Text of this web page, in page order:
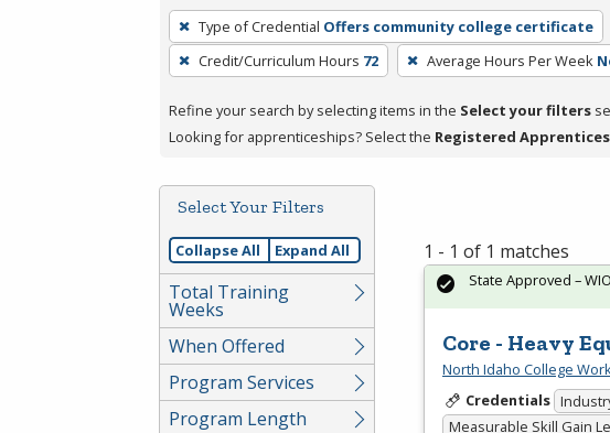
To
remove
a
press
or
Spacebar.
Type of Credential Offers community college certificate
Credit/Curriculum Hours 72 Average Hours Per Week
Refine your search by selecting items in the Select your filters
Looking for apprenticeships? Select the Registered
Select Your Filters
Collapse All Expand All
Total Training
Weeks
When Offered
Program Services
Program Length
1 - 1 of 1 matches
Core - Heavy
North Idaho College
Credentials
Measurable Skill Gain
State Approved –